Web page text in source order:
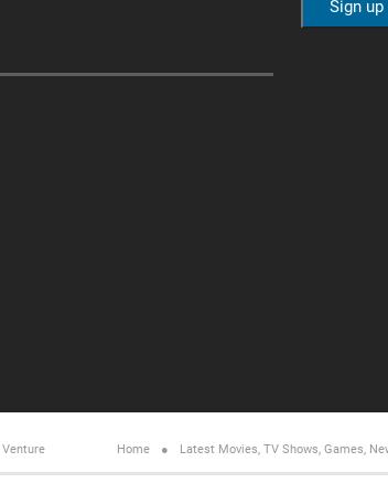
Venture Home Latest Movies, TV Shows, Games,